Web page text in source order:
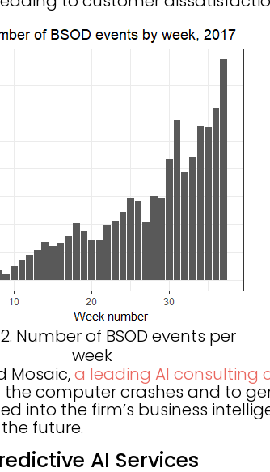
Number of BSOD events per
week
Mosaic,a leading AI consulting
computer crashes and to
into the firm’s business
future.
AI Services